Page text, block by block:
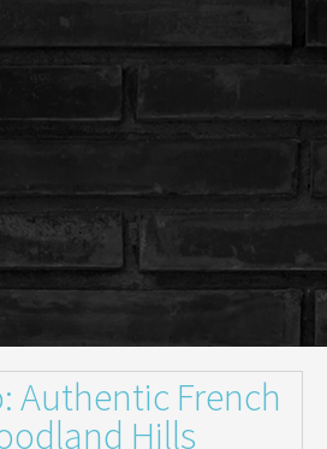
Authentic French
Hills